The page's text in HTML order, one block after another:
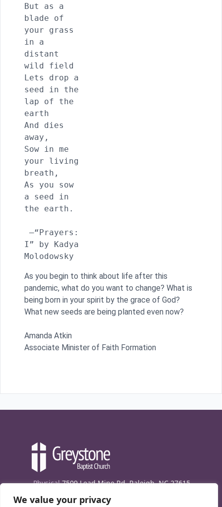
We value your privacy
But as a
blade of
your grass
in a
distant
wild field
Lets drop a
seed in the
lap of the
earth
And dies
away,
Sow in me
your living
breath,
As you sow
a seed in
the earth.
I” by Kadya
Molodowsky
As you begin to think about life after this
pandemic, what do you want to change? What is
being born in your spirit by the grace of God?
What new seeds are being planted even now?
Amanda Atkin
Associate Minister of Faith Formation
Physical 7509 Lead Mine Rd. Raleigh, NC 27615
Mailing7474 Creedmoor Rd., Box 302, Raleigh,